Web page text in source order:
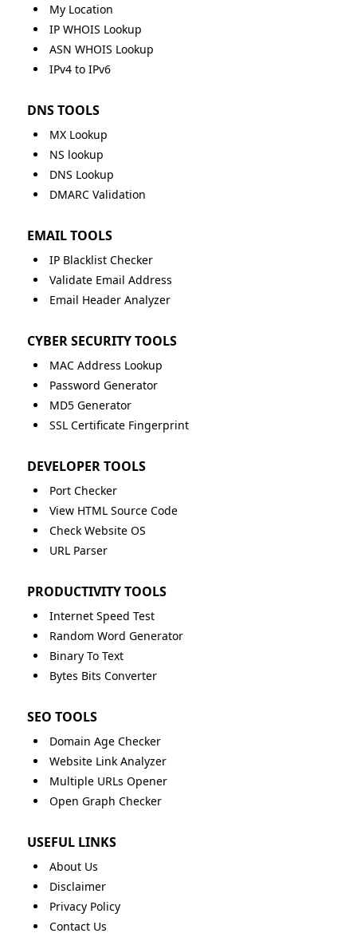
My Location
IP WHOIS Lookup
ASN WHOIS Lookup
IPv4 to IPv6
DNS TOOLS
MX Lookup
NS lookup
DNS Lookup
DMARC Validation
EMAIL TOOLS
IP Blacklist Checker
Validate Email Address
Email Header Analyzer
CYBER SECURITY TOOLS
MAC Address Lookup
Password Generator
MD5 Generator
SSL Certificate Fingerprint
DEVELOPER TOOLS
Port Checker
View HTML Source Code
Check Website OS
URL Parser
PRODUCTIVITY TOOLS
Internet Speed Test
Random Word Generator
Binary To Text
Bytes Bits Converter
SEO TOOLS
Domain Age Checker
Website Link Analyzer
Multiple URLs Opener
Open Graph Checker
USEFUL LINKS
About Us
Disclaimer
Privacy Policy
Contact Us